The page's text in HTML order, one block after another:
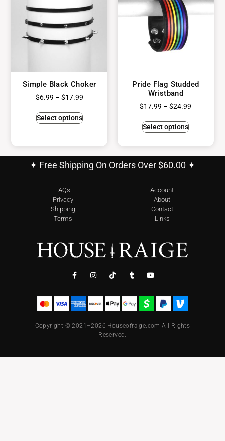
Simple Black Choker
$6.99 – $17.99
Select options
Pride Flag Studded
Wristband
$17.99 – $24.99
Select options
✦ Free Shipping On Orders Over $60.00 ✦
FAQs
Privacy
Shipping
Terms
Account
About
Contact
Links
Copyright © 2021–2026 Houseofraige.com All Rights
Reserved.